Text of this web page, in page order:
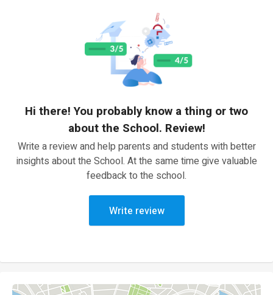
Hi there! You probably know a thing or two
about the School. Review!
Write a review and help parents and students with better
insights about the School. At the same time give valuable
feedback to the school.
Write review